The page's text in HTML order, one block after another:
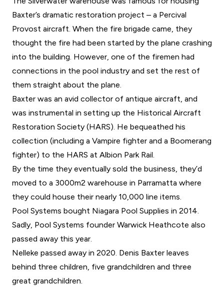
Baxter’s dramatic restoration project – a Percival
Provost aircraft. When the fire brigade came, they
thought the fire had been started by the plane crashing
into the building. However, one of the firemen had
connections in the pool industry and set the rest of
them straight about the plane.
Baxter was an avid collector of antique aircraft, and
was instrumental in setting up the Historical Aircraft
Restoration Society (HARS). He bequeathed his
collection (including a Vampire fighter and a Boomerang
fighter) to the HARS at Albion Park Rail.
By the time they eventually sold the business, they’d
moved to a 3000m2 warehouse in Parramatta where
they could house their nearly 10,000 line items.
Pool Systems bought Niagara Pool Supplies in 2014.
Sadly, Pool Systems founder Warwick Heathcote also
passed away this year
Nelleke passed away in 2020. Denis Baxter leaves
behind three children, five grandchildren and three
great grandchildren.